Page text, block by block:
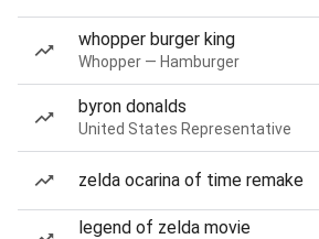
whopper burger king
Whopper — Hamburger
byron donalds
United States Representative
zelda ocarina of time remake
legend of zelda movie